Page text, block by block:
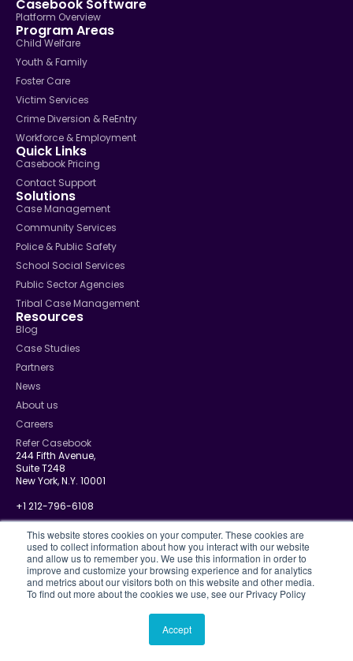
This website stores cookies on your computer. These cookies are
used to collect information about how you interact with our website
and allow us to remember you. We use this information in order to
improve and customize your browsing experience and for analytics
and metrics about our visitors both on this website and other media.
To find out more about the cookies we use, see our Privacy Policy
Accept
Casebook Software
Platform Overview
Program Areas
Child Welfare
Youth & Family
Foster Care
Victim Services
Crime Diversion & ReEntry
Workforce & Employment
Quick Links
Casebook Pricing
Contact Support
Solutions
Case Management
Community Services
Police & Public Safety
School Social Services
Public Sector Agencies
Tribal Case Management
Resources
Blog
Case Studies
Partners
News
About us
Careers
Refer Casebook
244 Fifth Avenue,
Suite T248
New York, N.Y. 10001
+1 212-796-6108
info@casebook.net
Privacy Policy
CJIS
© 2026 Casebook. All rights reserved.
Terms Of Use